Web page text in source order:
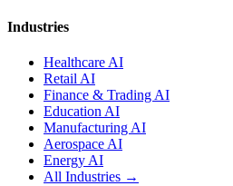
Industries
Healthcare AI
Retail AI
Finance & Trading AI
Education AI
Manufacturing AI
Aerospace AI
Energy AI
All Industries →